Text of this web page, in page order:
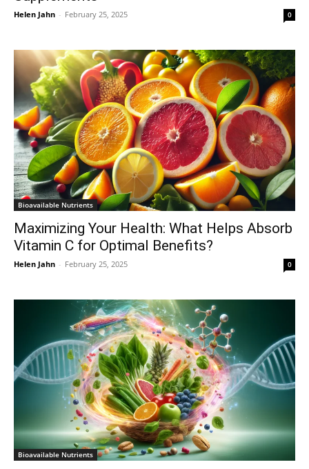
Helen Jahn - February 25, 2025 0
Bioavailable Nutrients
Maximizing Your Health: What Helps Absorb
Vitamin C for Optimal Benefits?
Helen Jahn - February 25, 2025 0
Bioavailable Nutrients